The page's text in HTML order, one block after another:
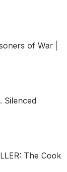
of War |
Silenced
The Cook